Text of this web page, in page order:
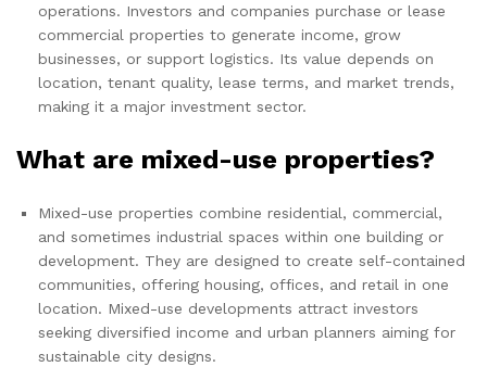
operations. Investors and companies purchase or lease
commercial properties to generate income, grow
businesses, or support logistics. Its value depends on
location, tenant quality, lease terms, and market trends,
making it a major investment sector.
What are mixed-use properties?
Mixed-use properties combine residential, commercial,
and sometimes industrial spaces within one building or
development. They are designed to create self-contained
communities, offering housing, offices, and retail in one
location. Mixed-use developments attract investors
seeking diversified income and urban planners aiming for
sustainable city designs.